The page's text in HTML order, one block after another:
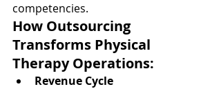
competencies.
How Outsourcing
Transforms Physical
Therapy Operations:
Revenue Cycle